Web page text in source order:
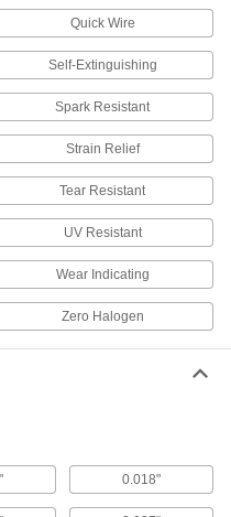
tools, robots, and other
receptacles, and adapters to
receptacles, and adapters to
Connectors
Quick Wire
Self-Extinguishing
Spark Resistant
Strain Relief
Tear Resistant
UV Resistant
Wear Indicating
Zero Halogen
0.018"